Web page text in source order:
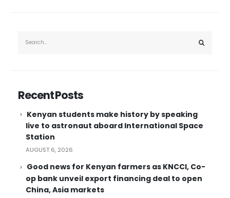
Recent Posts
Kenyan students make history by speaking
live to astronaut aboard International Space
Station
AUGUST 6, 2026
Good news for Kenyan farmers as KNCCI, Co-
op bank unveil export financing deal to open
China, Asia markets